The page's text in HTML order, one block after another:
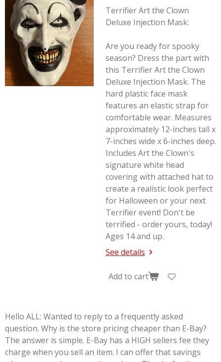
Terrifier Art the Clown
Deluxe Injection Mask:
Are you ready for spooky
season? Dress the part with
this Terrifier Art the Clown
Deluxe Injection Mask. The
hard plastic face mask
features an elastic strap for
comfortable wear. Measures
approximately 12-inches tall x
7-inches wide x 6-inches deep.
Includes Art the Clown's
signature white head
covering with attached hat to
create a realistic look perfect
for Halloween or your next
Terrifierevent! Don't be
terrified - order yours, today!
Ages 14 and up.
See details
Add to cart
Hello ALL: Wanted to reply to a frequently asked
question. Why is the store pricing cheaper than E-Bay?
The answer is simple. E-Bay has a HIGH sellers fee they
charge when you sell an item. I can offer that savings